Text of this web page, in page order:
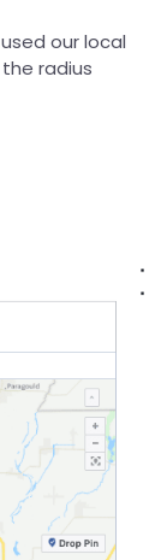
our local
radius